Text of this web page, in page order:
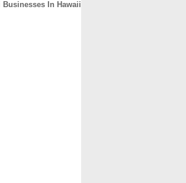
Businesses In Hawaii